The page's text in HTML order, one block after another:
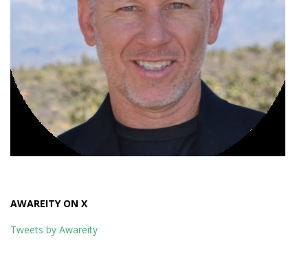
AWAREITY ON X
Tweets by Awareity